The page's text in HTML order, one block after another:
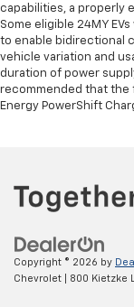
capabilities, a properly
Some eligible 24MY
to enable bidirectional
vehicle variation and
duration of power
recommended that the
Energy PowerShift
Copyright © 2026 by
Chevrolet
800 Kietzke